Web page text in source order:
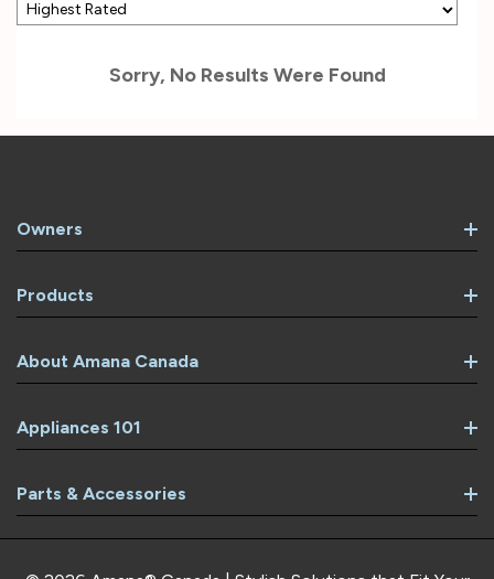
Sorry, No Results Were Found
Owners
Products
About Amana Canada
Appliances 101
Parts & Accessories